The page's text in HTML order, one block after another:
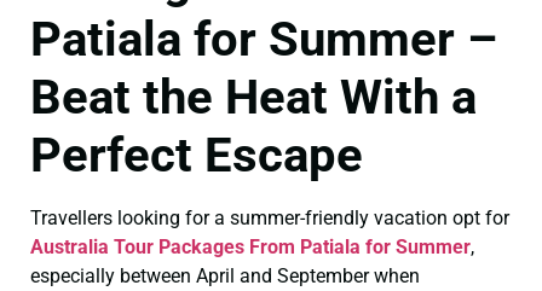
Patiala for Summer –
Beat the Heat With a
Perfect Escape
Travellers looking for a summer-friendly vacation opt for
Australia Tour Packages From Patiala for Summer,
especially between April and September when